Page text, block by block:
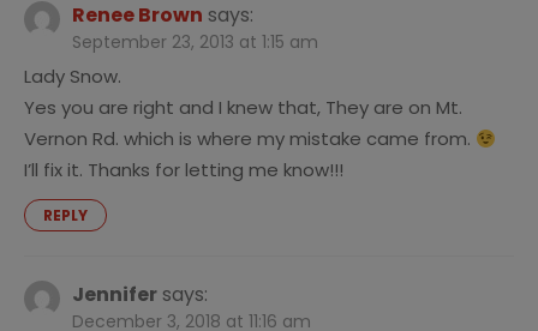
Renee Brown says:
September 23, 2013 at 1:15 am
Lady Snow.
Yes you are right and I knew that, They are on Mt.
Vernon Rd. which is where my mistake came from.
I’ll fix it. Thanks for letting me know!!!
REPLY
Jennifer says:
December 3, 2018 at 11:16 am